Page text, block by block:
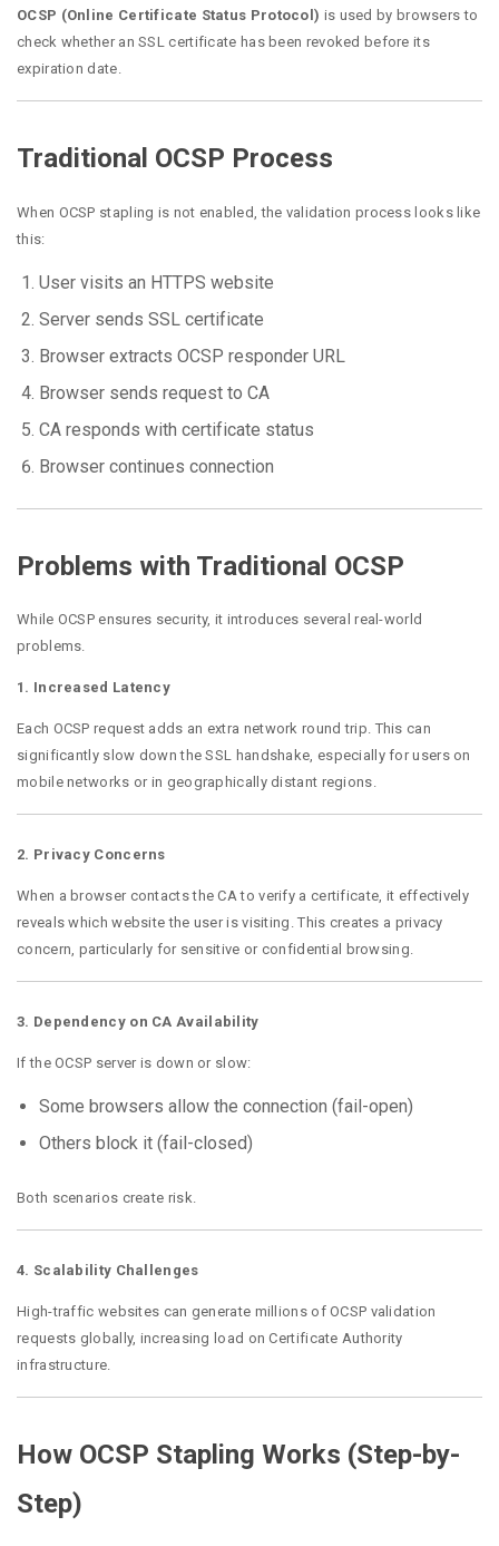
OCSP (Online Certificate Status Protocol) is used by browsers to
check whether an SSL certificate has been revoked before its
expiration date.
Traditional OCSP Process
When OCSP stapling is not enabled, the validation process looks like
this:
User visits an HTTPS website
Server sends SSL certificate
Browser extracts OCSP responder URL
Browser sends request to CA
CA responds with certificate status
Browser continues connection
Problems with Traditional OCSP
While OCSP ensures security, it introduces several real-world
problems.
1. Increased Latency
Each OCSP request adds an extra network round trip. This can
significantly slow down the SSL handshake, especially for users on
mobile networks or in geographically distant regions.
2. Privacy Concerns
When a browser contacts the CA to verify a certificate, it effectively
reveals which website the user is visiting. This creates a privacy
concern, particularly for sensitive or confidential browsing.
3. Dependency on CA Availability
If the OCSP server is down or slow:
Some browsers allow the connection (fail-open)
Others block it (fail-closed)
Both scenarios create risk.
4. Scalability Challenges
High-traffic websites can generate millions of OCSP validation
requests globally, increasing load on Certificate Authority
infrastructure.
How OCSP Stapling Works (Step-by-
Step)